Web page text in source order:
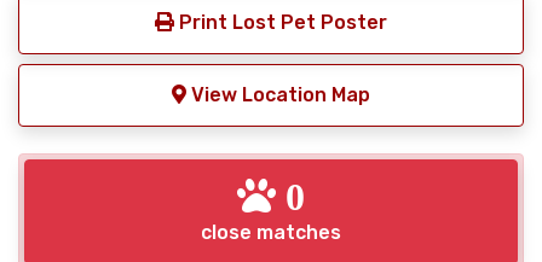
Print Lost Pet Poster
View Location Map
0
close matches